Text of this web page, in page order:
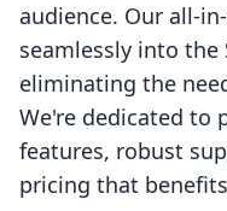
audience. Our all-
seamlessly into the
eliminating the
We're dedicated to
features, robust
pricing that